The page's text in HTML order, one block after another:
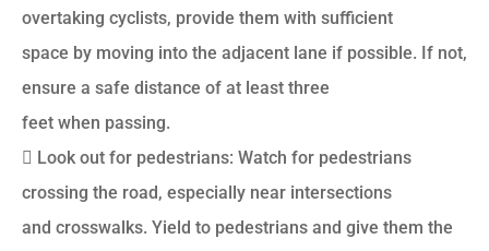
overtaking cyclists, provide them with sufficient
space by moving into the adjacent lane if possible. If not,
ensure a safe distance of at least three
feet when passing.
 Look out for pedestrians: Watch for pedestrians
crossing the road, especially near intersections
and crosswalks. Yield to pedestrians and give them the